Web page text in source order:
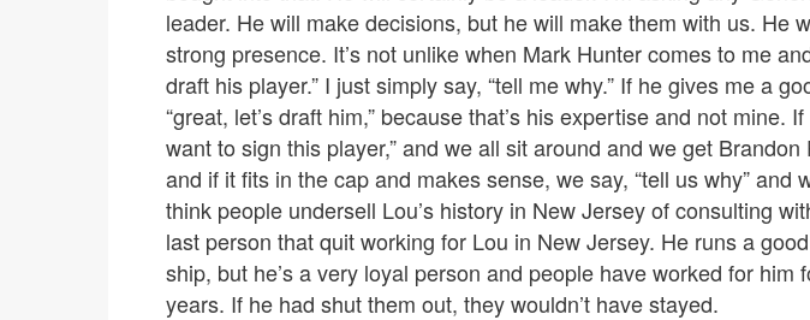
leader. He will make decisions, but he will make them with us. He
strong presence. It’s not unlike when Mark Hunter comes to me
draft his player.” I just simply say, “tell me why.” If he gives me a
“great, let’s draft him,” because that’s his expertise and not mine.
want to sign this player,” and we all sit around and we get
and if it fits in the cap and makes sense, we say, “tell us why” and
think people undersell Lou’s history in New Jersey of consulting
last person that quit working for Lou in New Jersey. He runs a
ship, but he’s a very loyal person and people have worked for him
years. If he had shut them out, they wouldn’t have stayed.